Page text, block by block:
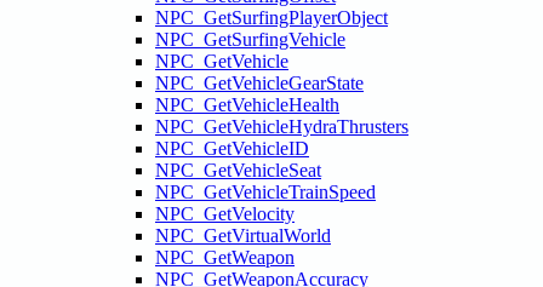
NPC_GetSurfingPlayerObject
NPC_GetSurfingVehicle
NPC_GetVehicle
NPC_GetVehicleGearState
NPC_GetVehicleHealth
NPC_GetVehicleHydraThrusters
NPC_GetVehicleID
NPC_GetVehicleSeat
NPC_GetVehicleTrainSpeed
NPC_GetVelocity
NPC_GetVirtualWorld
NPC_GetWeapon
NPC_GetWeaponAccuracy